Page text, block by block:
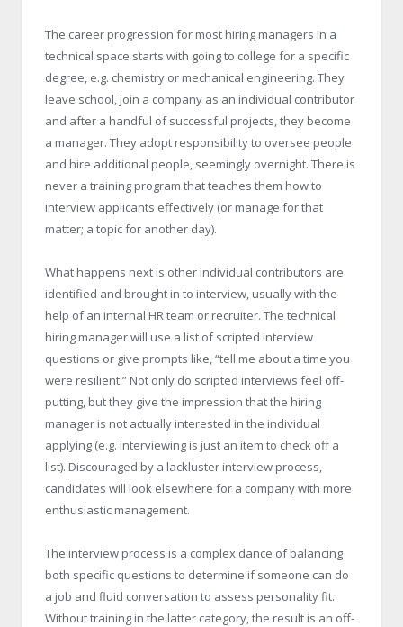
The career progression for most hiring managers in a
technical space starts with going to college for a specific
degree, e.g. chemistry or mechanical engineering. They
leave school, join a company as an individual contributor
and after a handful of successful projects, they become
a manager. They adopt responsibility to oversee people
and hire additional people, seemingly overnight. There is
never a training program that teaches them how to
interview applicants effectively (or manage for that
matter; a topic for another day).
What happens next is other individual contributors are
identified and brought in to interview, usually with the
help of an internal HR team or recruiter. The technical
hiring manager will use a list of scripted interview
questions or give prompts like, “tell me about a time you
were resilient.” Not only do scripted interviews feel off-
putting, but they give the impression that the hiring
manager is not actually interested in the individual
applying (e.g. interviewing is just an item to check off a
list). Discouraged by a lackluster interview process,
candidates will look elsewhere for a company with more
enthusiastic management.
The interview process is a complex dance of balancing
both specific questions to determine if someone can do
a job and fluid conversation to assess personality fit.
Without training in the latter category, the result is an off-